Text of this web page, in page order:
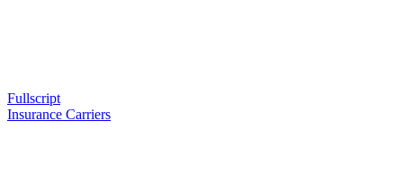
Fullscript
Insurance Carriers